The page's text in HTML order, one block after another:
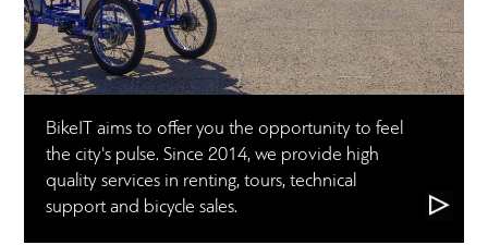
BikeIT aims to offer you the opportunity to feel
the city's pulse. Since 2014, we provide high
quality services in renting, tours, technical
support and bicycle sales.